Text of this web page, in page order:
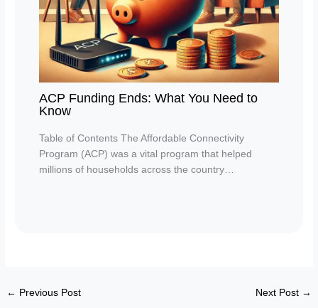
ACP Funding Ends: What You Need to
Know
Table of Contents The Affordable Connectivity
Program (ACP) was a vital program that helped
millions of households across the country…
← Previous Post Next Post →